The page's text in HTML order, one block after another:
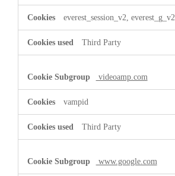
everest_session_v2, everest_g_v2
Third Party
videoamp.com
vampid
Third Party
www.google.com